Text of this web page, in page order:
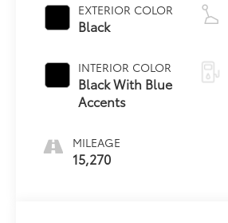
EXTERIOR COLOR
Black
INTERIOR COLOR
Black With Blue
Accents
MILEAGE
15,270